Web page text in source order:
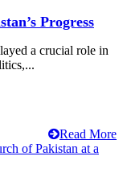
Progress
a crucial role in
Read More